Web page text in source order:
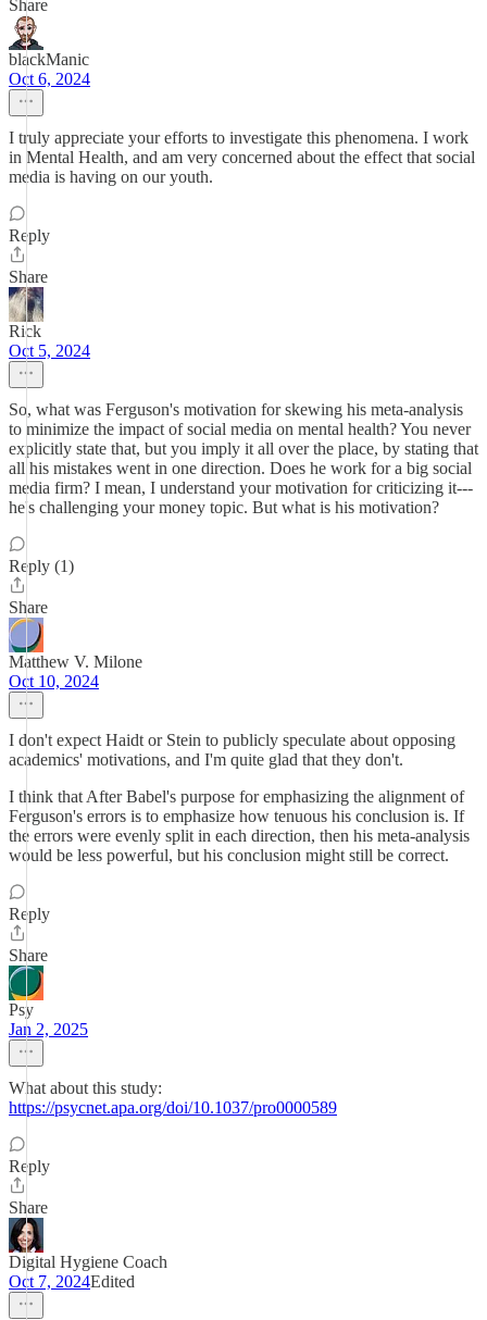
Share
blackManic
Oct 6, 2024
I truly appreciate your efforts to investigate this phenomena. I work
in Mental Health, and am very concerned about the effect that social
media is having on our youth.
Reply
Share
Rick
Oct 5, 2024
So, what was Ferguson's motivation for skewing his meta-analysis
to minimize the impact of social media on mental health? You never
explicitly state that, but you imply it all over the place, by stating that
all his mistakes went in one direction. Does he work for a big social
media firm? I mean, I understand your motivation for criticizing it---
he's challenging your money topic. But what is his motivation?
Reply (1)
Share
Matthew V. Milone
Oct 10, 2024
I don't expect Haidt or Stein to publicly speculate about opposing
academics' motivations, and I'm quite glad that they don't.
I think that After Babel's purpose for emphasizing the alignment of
Ferguson's errors is to emphasize how tenuous his conclusion is. If
the errors were evenly split in each direction, then his meta-analysis
would be less powerful, but his conclusion might still be correct.
Reply
Share
Psy
Jan 2, 2025
What about this study:
https://psycnet.apa.org/doi/10.1037/pro0000589
Reply
Share
Digital Hygiene Coach
Oct 7, 2024Edited